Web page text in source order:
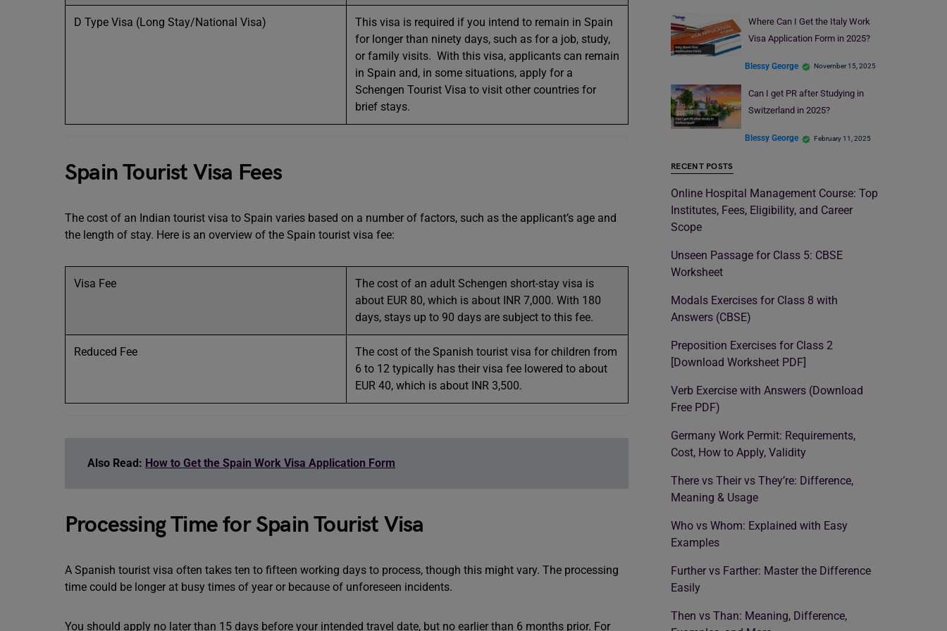
D Type Visa (Long Stay/National Visa)
This visa is required if you intend to remain in Spain
for longer than ninety days, such as for a job, study,
or family visits. With this visa, applicants can remain
in Spain and, in some situations, apply for a
Schengen Tourist Visa to visit other countries for
brief stays.
Spain Tourist Visa Fees
The cost of an Indian tourist visa to Spain varies based on a number of factors, such as the applicant’s age and
the length of stay. Here is an overview of the Spain tourist visa fee:
Visa Fee
The cost of an adult Schengen short-stay visa is
about EUR 80, which is about INR 7,000. With 180
days, stays up to 90 days are subject to this fee.
Reduced Fee
The cost of the Spanish tourist visa for children from
6 to 12 typically has their visa fee lowered to about
EUR 40, which is about INR 3,500.
Also Read: How to Get the Spain Work Visa Application Form
Processing Time for Spain Tourist Visa
A Spanish tourist visa often takes ten to fifteen working days to process, though this might vary. The processing
time could be longer at busy times of year or because of unforeseen incidents.
You should apply no later than 15 days before your intended travel date, but no earlier than 6 months prior. For
Where Can I Get the Italy Work
Visa Application Form in 2025?
Blessy George November 15, 2025
Can I get PR after Studying in
Switzerland in 2025?
Blessy George February 11, 2025
RECENT POSTS
Online Hospital Management Course: Top
Institutes, Fees, Eligibility, and Career
Scope
Unseen Passage for Class 5: CBSE
Worksheet
Modals Exercises for Class 8 with
Answers (CBSE)
Preposition Exercises for Class 2
[Download Worksheet PDF]
Verb Exercise with Answers (Download
Free PDF)
Germany Work Permit: Requirements,
Cost, How to Apply, Validity
There vs Their vs They’re: Difference,
Meaning & Usage
Who vs Whom: Explained with Easy
Examples
Further vs Farther: Master the Difference
Easily
Then vs Than: Meaning, Difference,